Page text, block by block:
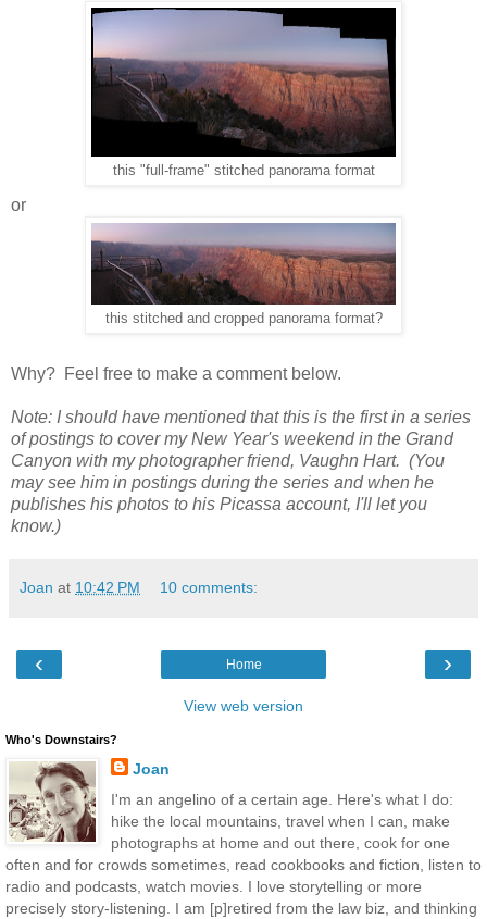
this "full-frame" stitched panorama format
or
this stitched and cropped panorama format?
Why? Feel free to make a comment below.
Note: I should have mentioned that this is the first in a series
of postings to cover my New Year's weekend in the Grand
Canyon with my photographer friend, Vaughn Hart. (You
may see him in postings during the series and when he
publishes his photos to his Picassa account, I'll let you
know.)
Joan at 10:42 PM 10 comments:
‹ ›
Home
View web version
Who's Downstairs?
Joan
I'm an angelino of a certain age. Here's what I do:
hike the local mountains, travel when I can, make
photographs at home and out there, cook for one
often and for crowds sometimes, read cookbooks and fiction, listen to
radio and podcasts, watch movies. I love storytelling or more
precisely story-listening. I am [p]retired from the law biz, and thinking